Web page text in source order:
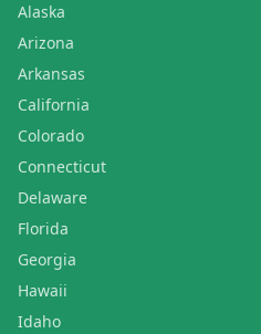
Alaska
Arizona
Arkansas
California
Colorado
Connecticut
Delaware
Florida
Georgia
Hawaii
Idaho